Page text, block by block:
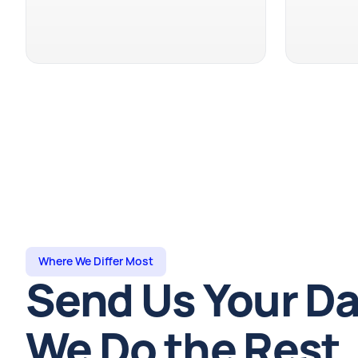
Where We Differ Most
Send Us Your